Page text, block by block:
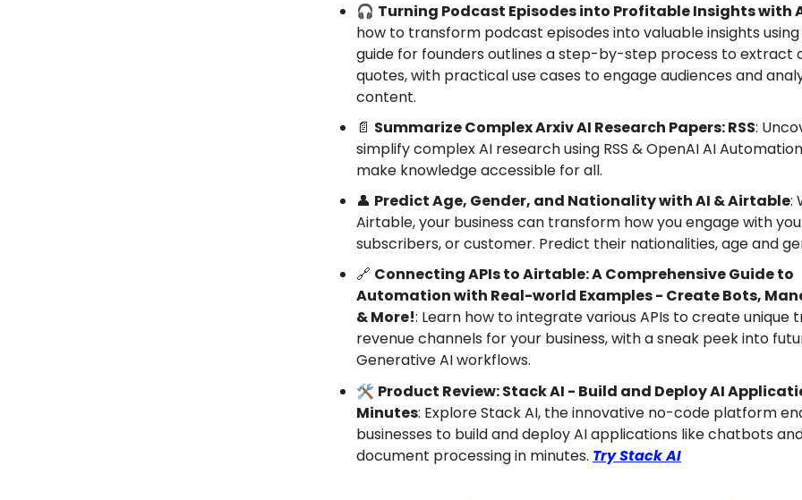
🎧 Turning Podcast Episodes into Profitable Insights with
how to transform podcast episodes into valuable insights using
guide for founders outlines a step-by-step process to extract
quotes, with practical use cases to engage audiences and
content.
📄 Summarize Complex Arxiv AI Research Papers: RSS:
simplify complex AI research using RSS & OpenAI AI
make knowledge accessible for all.
👤 Predict Age, Gender, and Nationality with AI & Airtable:
Airtable, your business can transform how you engage with
subscribers, or customer. Predict their nationalities, age and
🔗 Connecting APIs to Airtable: A Comprehensive Guide to
Automation with Real-world Examples - Create Bots,
& More!: Learn how to integrate various APIs to create unique
revenue channels for your business, with a sneak peek into
Generative AI workflows.
🛠️ Product Review: Stack AI - Build and Deploy AI
Minutes: Explore Stack AI, the innovative no-code platform
businesses to build and deploy AI applications like chatbots
document processing in minutes. Try Stack AI